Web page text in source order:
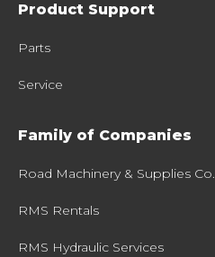
Product Support
Parts
Service
Family of Companies
Road Machinery & Supplies Co.
RMS Rentals
RMS Hydraulic Services